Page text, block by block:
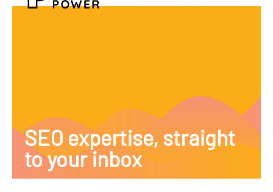
SEO expertise, straight
to your inbox